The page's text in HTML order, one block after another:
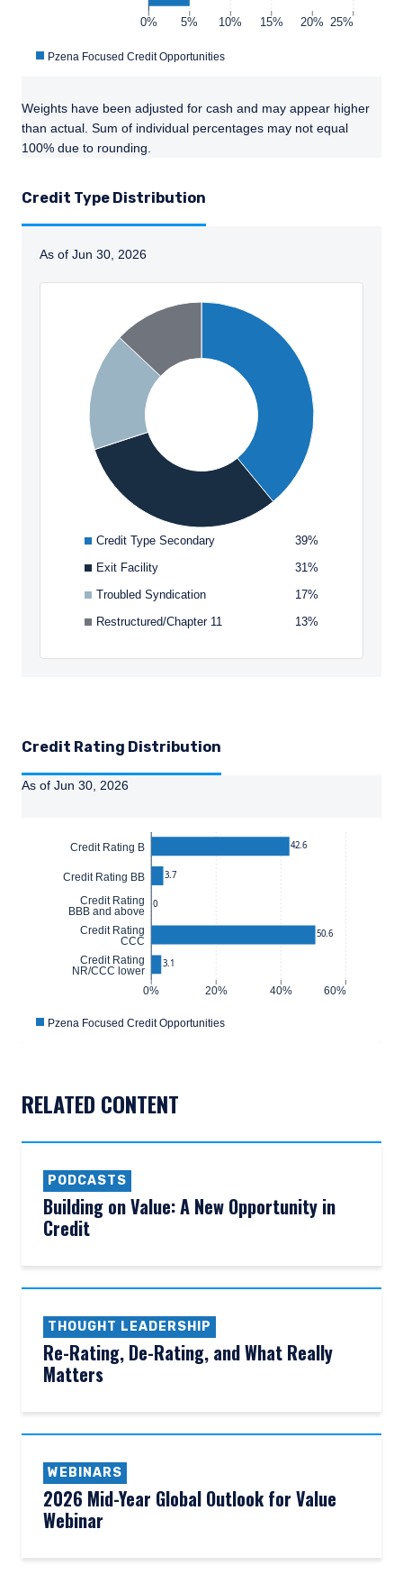
INDIVIDUAL INVESTORS SITE
for informational purposes only and does not
purport to address the financial objectives,
situation, or specific needs of any investor. It
does not constitute an offer for products or
services and should not be construed as an
offer to sell or a solicitation of an offer to buy
to any persons who are prohibited from
receiving such information under the laws
applicable to their place of citizenship,
domicile, or residence.
This site is not intended for non-US persons.
I have read and agree to the Terms &
Conditions
ACCEPT & CONTINUE
0% 5% 10% 15% 20% 25%
Pzena Focused Credit Opportunities
Weights have been adjusted for cash and may appear higher
than actual. Sum of individual percentages may not equal
100% due to rounding.
Credit Type Distribution
As of Jun 30, 2026
Instructions for navigating the chart: Tab to
Credit Type Secondary
39%
Exit Facility
31%
Troubled Syndication
17%
Restructured/Chapter 11
13%
Credit Rating Distribution
As of Jun 30, 2026
0% 20% 40% 60%
Credit Rating B
Credit Rating BB
Credit Rating
BBB and above
Credit Rating
CCC
Credit Rating
NR/CCC lower
42.6
3.7
0
50.6
3.1
Pzena Focused Credit Opportunities
RELATED CONTENT
PODCASTS
Building on Value: A New Opportunity in
Credit
THOUGHT LEADERSHIP
Re-Rating, De-Rating, and What Really
Matters
WEBINARS
2026 Mid-Year Global Outlook for Value
Webinar